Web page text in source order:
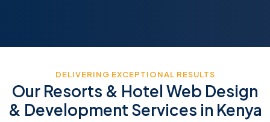
DELIVERING EXCEPTIONAL RESULTS
Our Resorts & Hotel Web Design
& Development Services in Kenya